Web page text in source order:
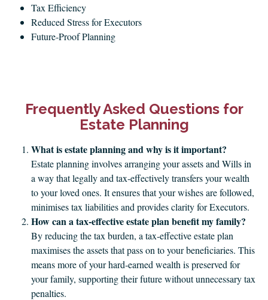
Tax Efficiency
Reduced Stress for Executors
Future‑Proof Planning
Frequently Asked Questions for
Estate Planning
What is estate planning and why is it important?
Estate planning involves arranging your assets and Wills in
a way that legally and tax‑effectively transfers your wealth
to your loved ones. It ensures that your wishes are followed,
minimises tax liabilities and provides clarity for Executors.
How can a tax‑effective estate plan benefit my family?
By reducing the tax burden, a tax‑effective estate plan
maximises the assets that pass on to your beneficiaries. This
means more of your hard‑earned wealth is preserved for
your family, supporting their future without unnecessary tax
penalties.